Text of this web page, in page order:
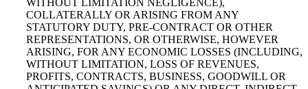
WITHOUT LIMITATION NEGLIGENCE),
COLLATERALLY OR ARISING FROM ANY
STATUTORY DUTY, PRE-CONTRACT OR OTHER
REPRESENTATIONS, OR OTHERWISE, HOWEVER
ARISING, FOR ANY ECONOMIC LOSSES (INCLUDING,
WITHOUT LIMITATION, LOSS OF REVENUES,
PROFITS, CONTRACTS, BUSINESS, GOODWILL OR